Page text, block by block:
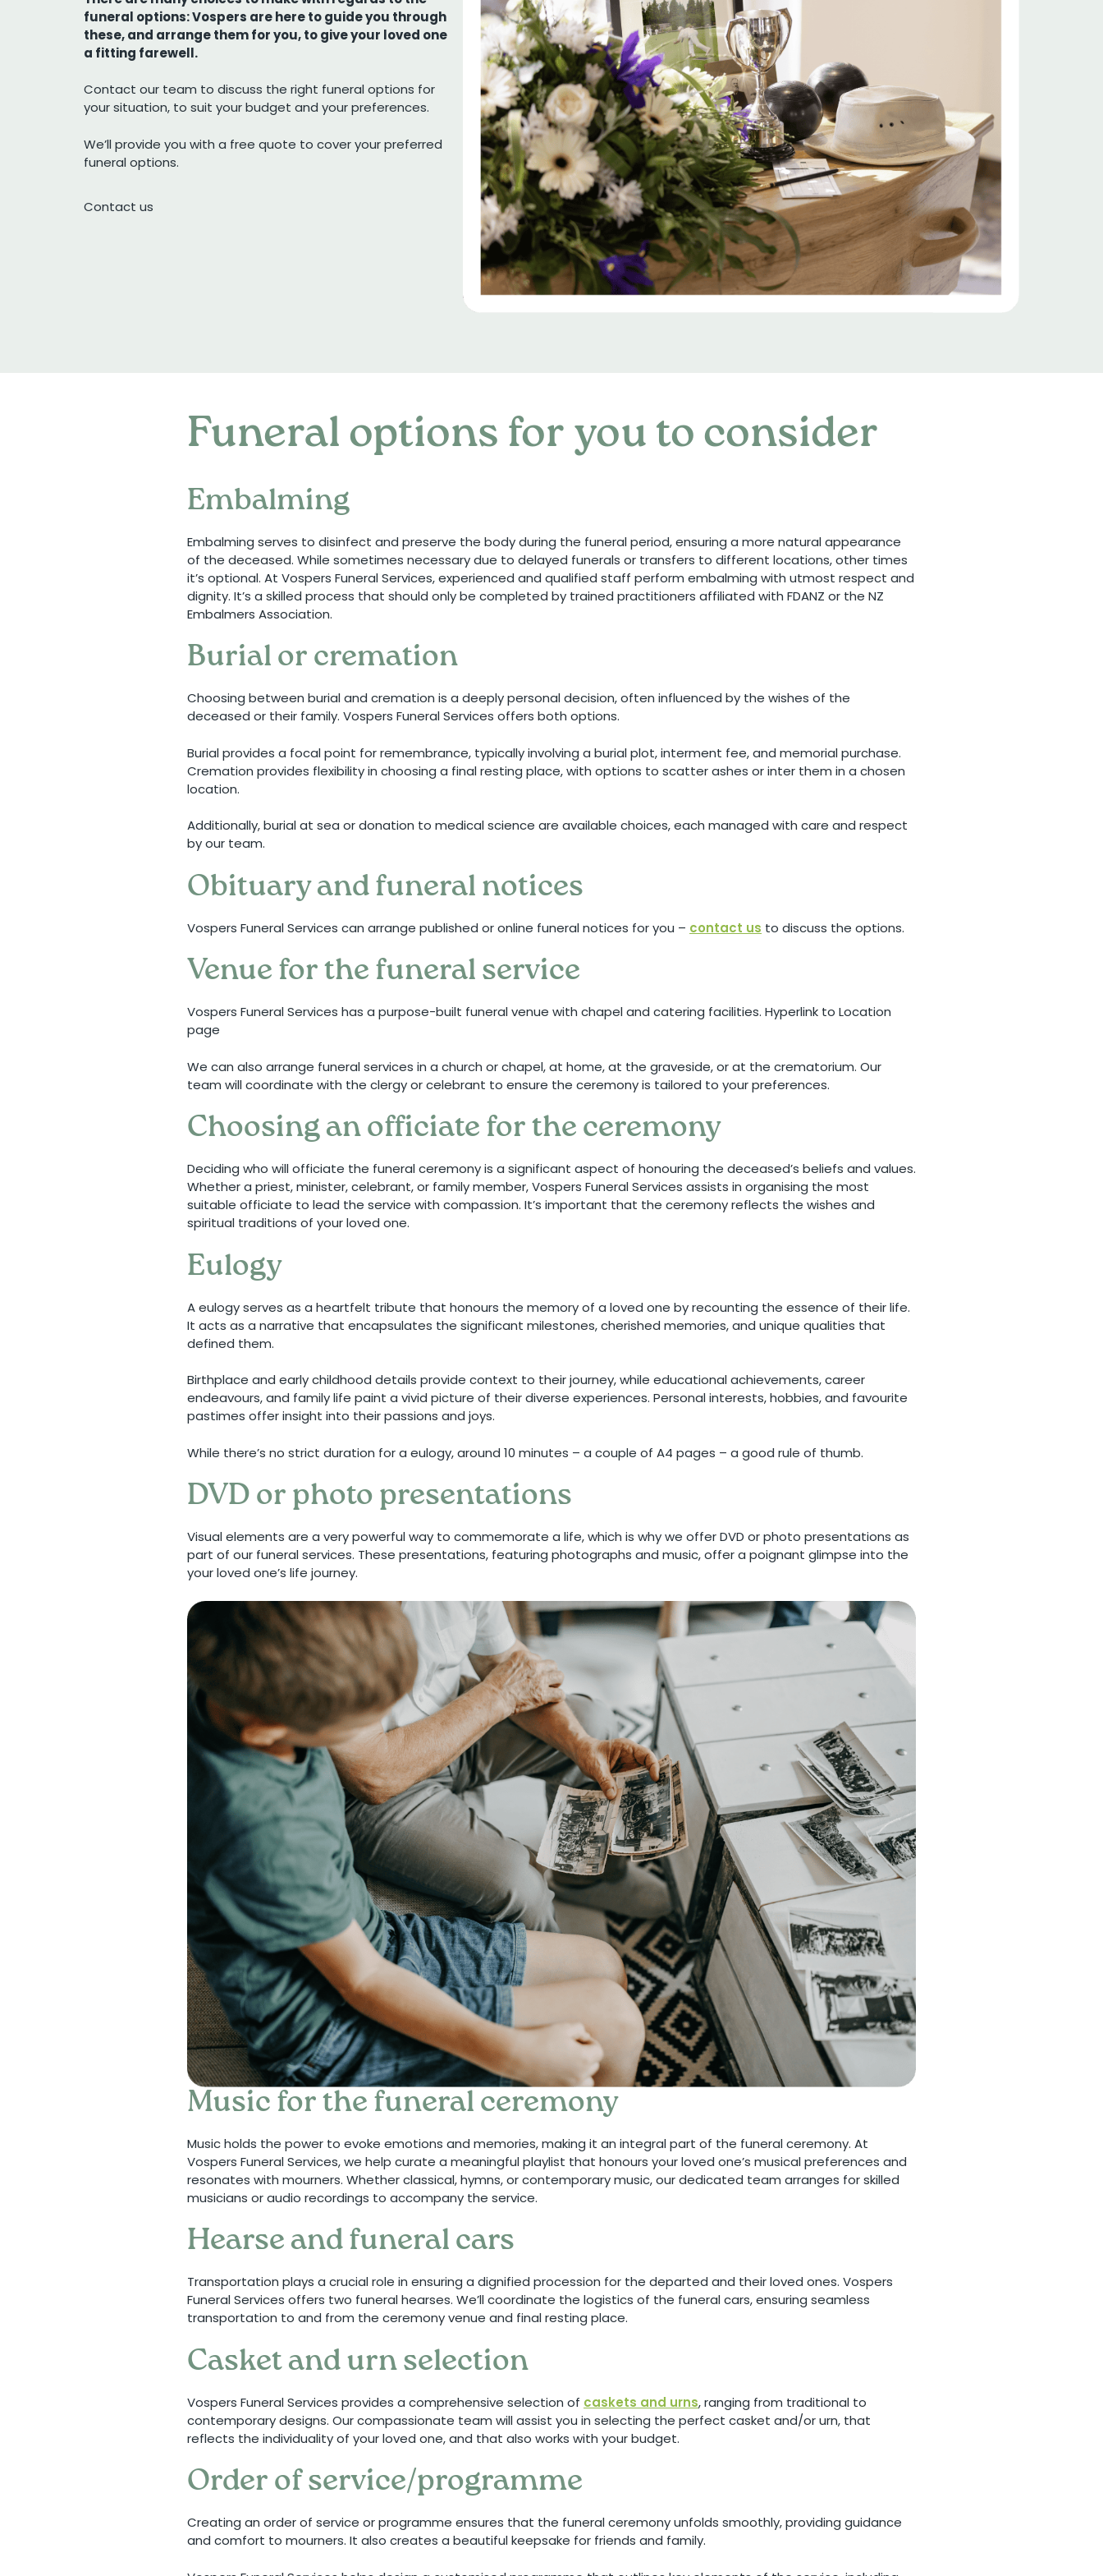
funeral options: Vospers are here to guide you through
these, and arrange them for you, to give your loved one
a fitting farewell.
Contact our team to discuss the right funeral options for
your situation, to suit your budget and your preferences.
We’ll provide you with a free quote to cover your preferred
funeral options.
Contact us
Funeral options for you to consider
Embalming
Embalming serves to disinfect and preserve the body during the funeral period, ensuring a more natural appearance
of the deceased. While sometimes necessary due to delayed funerals or transfers to different locations, other times
it’s optional. At Vospers Funeral Services, experienced and qualified staff perform embalming with utmost respect and
dignity. It’s a skilled process that should only be completed by trained practitioners affiliated with FDANZ or the NZ
Embalmers Association.
Burial or cremation
Choosing between burial and cremation is a deeply personal decision, often influenced by the wishes of the
deceased or their family. Vospers Funeral Services offers both options.
Burial provides a focal point for remembrance, typically involving a burial plot, interment fee, and memorial purchase.
Cremation provides flexibility in choosing a final resting place, with options to scatter ashes or inter them in a chosen
location.
Additionally, burial at sea or donation to medical science are available choices, each managed with care and respect
by our team.
Obituary and funeral notices
Vospers Funeral Services can arrange published or online funeral notices for you – contact us to discuss the options.
Venue for the funeral service
Vospers Funeral Services has a purpose-built funeral venue with chapel and catering facilities. Hyperlink to Location
page
We can also arrange funeral services in a church or chapel, at home, at the graveside, or at the crematorium. Our
team will coordinate with the clergy or celebrant to ensure the ceremony is tailored to your preferences.
Choosing an officiate for the ceremony
Deciding who will officiate the funeral ceremony is a significant aspect of honouring the deceased’s beliefs and values.
Whether a priest, minister, celebrant, or family member, Vospers Funeral Services assists in organising the most
suitable officiate to lead the service with compassion. It’s important that the ceremony reflects the wishes and
spiritual traditions of your loved one.
Eulogy
A eulogy serves as a heartfelt tribute that honours the memory of a loved one by recounting the essence of their life.
It acts as a narrative that encapsulates the significant milestones, cherished memories, and unique qualities that
defined them.
Birthplace and early childhood details provide context to their journey, while educational achievements, career
endeavours, and family life paint a vivid picture of their diverse experiences. Personal interests, hobbies, and favourite
pastimes offer insight into their passions and joys.
While there’s no strict duration for a eulogy, around 10 minutes – a couple of A4 pages – a good rule of thumb.
DVD or photo presentations
Visual elements are a very powerful way to commemorate a life, which is why we offer DVD or photo presentations as
part of our funeral services. These presentations, featuring photographs and music, offer a poignant glimpse into the
your loved one’s life journey.
Music for the funeral ceremony
Music holds the power to evoke emotions and memories, making it an integral part of the funeral ceremony. At
Vospers Funeral Services, we help curate a meaningful playlist that honours your loved one’s musical preferences and
resonates with mourners. Whether classical, hymns, or contemporary music, our dedicated team arranges for skilled
musicians or audio recordings to accompany the service.
Hearse and funeral cars
Transportation plays a crucial role in ensuring a dignified procession for the departed and their loved ones. Vospers
Funeral Services offers two funeral hearses. We’ll coordinate the logistics of the funeral cars, ensuring seamless
transportation to and from the ceremony venue and final resting place.
Casket and urn selection
Vospers Funeral Services provides a comprehensive selection of caskets and urns, ranging from traditional to
contemporary designs. Our compassionate team will assist you in selecting the perfect casket and/or urn, that
reflects the individuality of your loved one, and that also works with your budget.
Order of service/programme
Creating an order of service or programme ensures that the funeral ceremony unfolds smoothly, providing guidance
and comfort to mourners. It also creates a beautiful keepsake for friends and family.